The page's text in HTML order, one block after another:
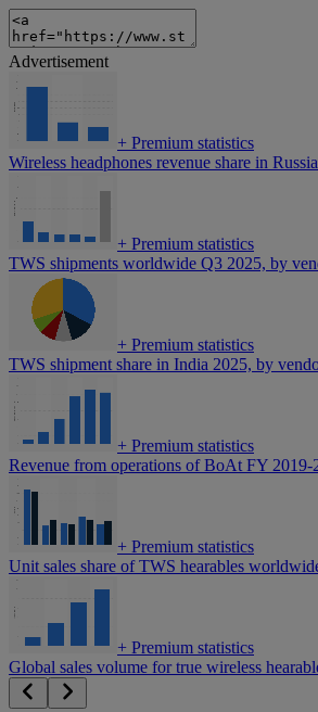
Advertisement
+ Premium statistics
Wireless headphones revenue share in
+ Premium statistics
TWS shipments worldwide Q3 2025, by
+ Premium statistics
TWS shipment share in India 2025, by
+ Premium statistics
Revenue from operations of BoAt FY 2019-
+ Premium statistics
Unit sales share of TWS hearables
+ Premium statistics
Global sales volume for true wireless